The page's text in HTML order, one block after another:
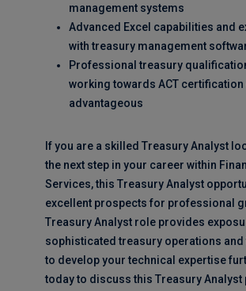
management systems
Advanced Excel capabilities and
with treasury management
Professional treasury
working towards ACT certification
advantageous
If you are a skilled Treasury Analyst
the next step in your career within
Services, this Treasury Analyst
excellent prospects for professional
Treasury Analyst role provides
sophisticated treasury operations and
to develop your technical expertise
today to discuss this Treasury Analyst